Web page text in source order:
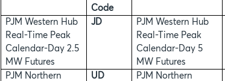
Code
PJM Western Hub
Real-Time Peak
Calendar-Day 2.5
MW Futures
JD
PJM Western Hub
Real-Time Peak
Calendar-Day 5
MW Futures
PJM Northern
UD
PJM Northern